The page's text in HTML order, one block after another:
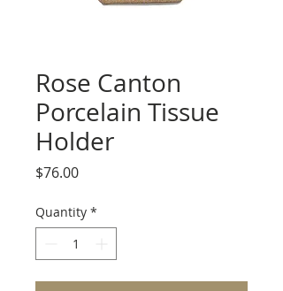
Rose Canton
Porcelain Tissue
Holder
$76.00Price
Quantity *